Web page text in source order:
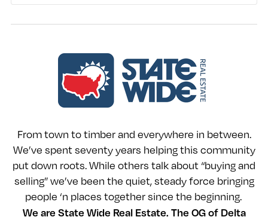
From town to timber and everywhere in between.
We’ve spent seventy years helping this community
put down roots. While others talk about “buying and
selling” we’ve been the quiet, steady force bringing
people ‘n places together since the beginning.
We are State Wide Real Estate. The OG of Delta